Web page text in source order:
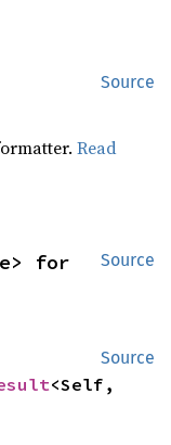
Source
Read
Source
Source
<Self,